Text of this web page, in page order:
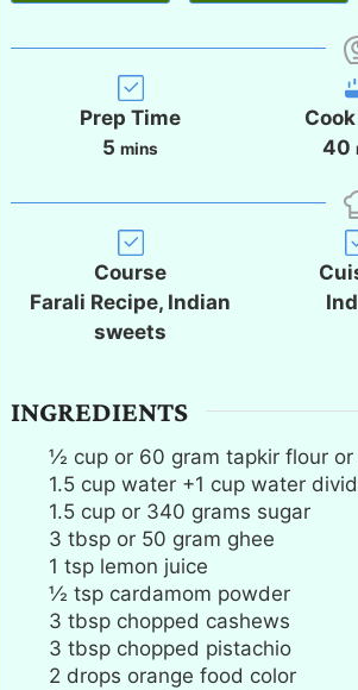
Prep Time
5 m
n
u
t
e
s
mins
40
t
Course
Farali Recipe, Indian
sweets
INGREDIENTS
½ cup or 60 gram tapkir flour
1.5 cup water +1 cup water
1.5 cup or 340 grams sugar
3 tbsp or 50 gram ghee
1 tsp lemon juice
½ tsp cardamom powder
3 tbsp chopped cashews
3 tbsp chopped pistachio
2 drops orange food color